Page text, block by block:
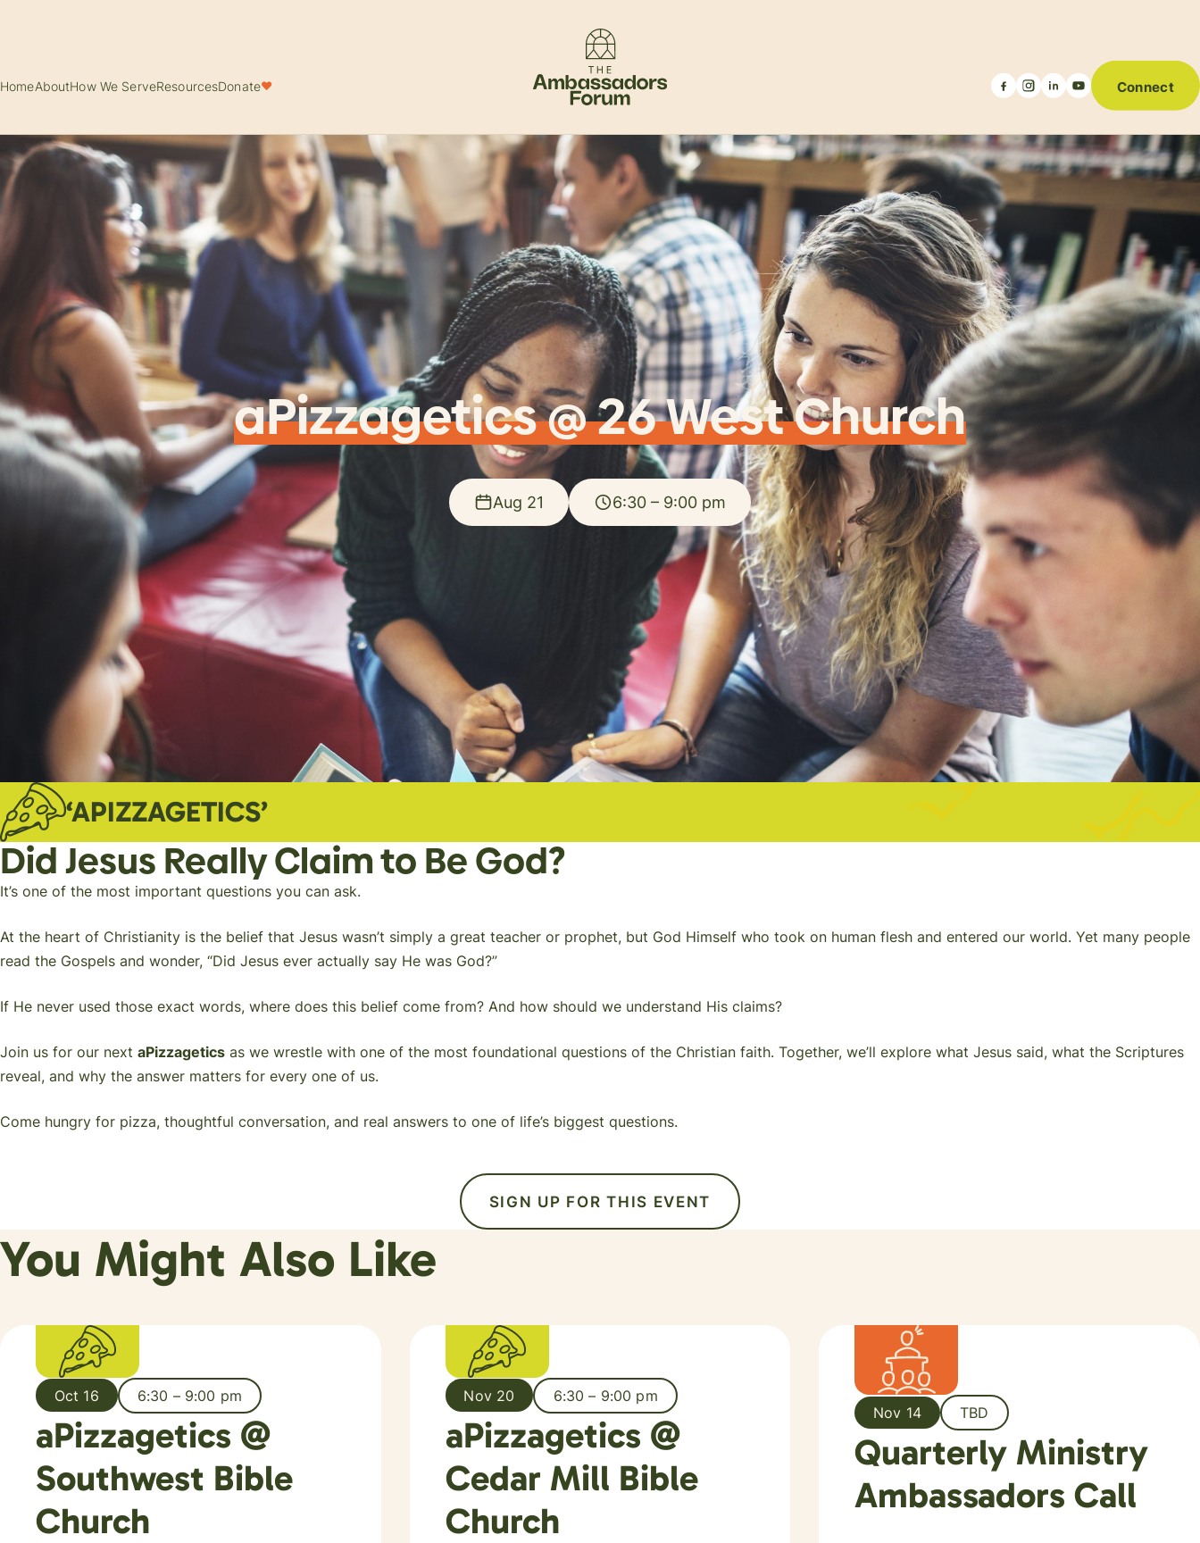
HomeAboutHow We ServeResourcesDonate♥ Connect
aPizzagetics @ 26 West Church
Aug 21 6:30 – 9:00 pm
‘APIZZAGETICS’
Did Jesus Really Claim to Be God?
It’s one of the most important questions you can ask.
At the heart of Christianity is the belief that Jesus wasn’t simply a great teacher or prophet, but God Himself who took on human flesh and entered our world. Yet many people
read the Gospels and wonder, “Did Jesus ever actually say He was God?”
If He never used those exact words, where does this belief come from? And how should we understand His claims?
Join us for our next aPizzagetics as we wrestle with one of the most foundational questions of the Christian faith. Together, we’ll explore what Jesus said, what the Scriptures
reveal, and why the answer matters for every one of us.
Come hungry for pizza, thoughtful conversation, and real answers to one of life’s biggest questions.
SIGN UP FOR THIS EVENT
You Might Also Like
Oct 16 6:30 – 9:00 pm
aPizzagetics @
Southwest Bible
Church
Nov 20 6:30 – 9:00 pm
aPizzagetics @
Cedar Mill Bible
Church
Nov 14 TBD
Quarterly Ministry
Ambassadors Call